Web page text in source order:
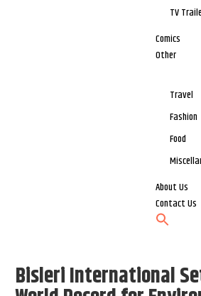
TV
Comics
Other
Travel
Fashion
Food
About Us
Contact Us
Bisleri International